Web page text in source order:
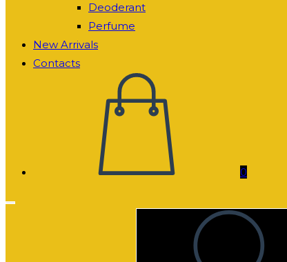
Deoderant
Perfume
New Arrivals
Contacts
0